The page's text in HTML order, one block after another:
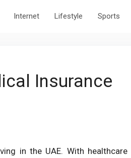
Internet Lifestyle Sports
Insurance
in the UAE. With healthcare